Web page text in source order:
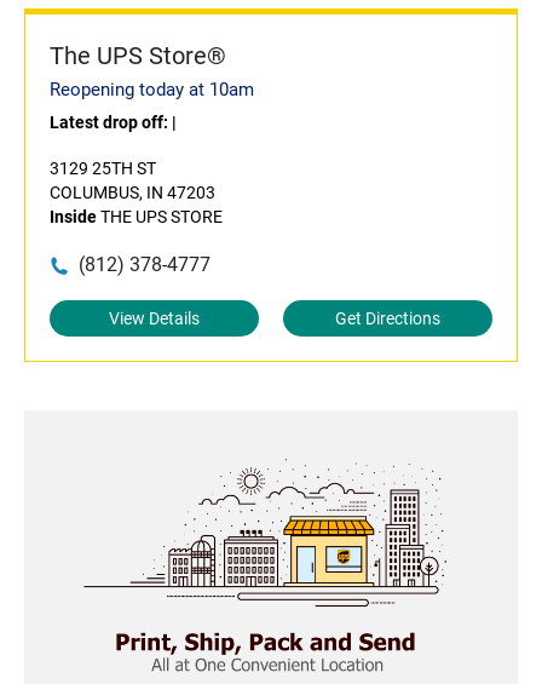
The UPS Store®
Reopening today at 10am
Latest drop off: |
3129 25TH ST
COLUMBUS, IN 47203
InsideTHE UPS STORE
(812) 378-4777
View Details Get Directions